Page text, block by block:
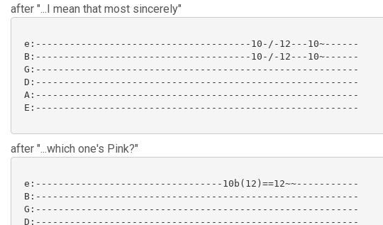
after "...I mean that most sincerely"
e:--------------------------------------10-/-12---10~------
B:--------------------------------------10-/-12---10~------
G:---------------------------------------------------------
D:---------------------------------------------------------
A:---------------------------------------------------------
E:---------------------------------------------------------
after "...which one's Pink?"
e:---------------------------------10b(12)==12~~-----------
B:---------------------------------------------------------
G:---------------------------------------------------------
D:---------------------------------------------------------